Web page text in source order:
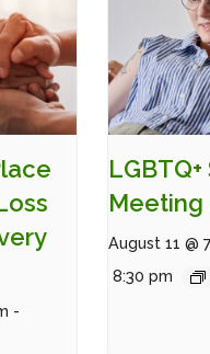
-
Meeting
August 11 @
8:30 pm